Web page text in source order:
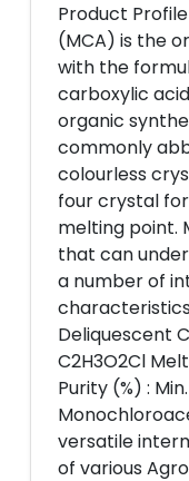
Product
(MCA) is the
with the
carboxylic
organic
commonly
colourless
four crystal
melting point.
that can
a number of
Deliquescent
C2H3O2Cl
Purity (%) :
versatile
of various